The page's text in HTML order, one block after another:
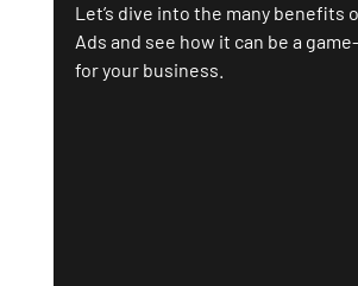
Let’s dive into the many benefits
Ads and see how it can be a
for your business.